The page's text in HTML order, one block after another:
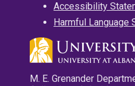
Accessibility
Harmful Language
M. E. Grenander